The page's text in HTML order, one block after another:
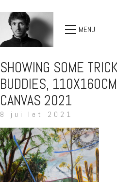
MENU
SHOWING SOME
BUDDIES,
CANVAS 2021
8 juillet 2021